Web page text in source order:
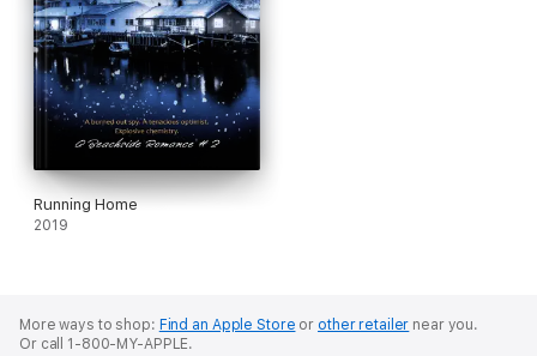
Running Home
2019
More ways to shop: Find an Apple Store or other retailer near you.
Or call 1-800-MY-APPLE.